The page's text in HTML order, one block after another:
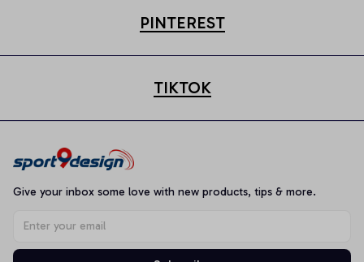
PINTEREST
TIKTOK
Give your inbox some love with new products, tips & more.